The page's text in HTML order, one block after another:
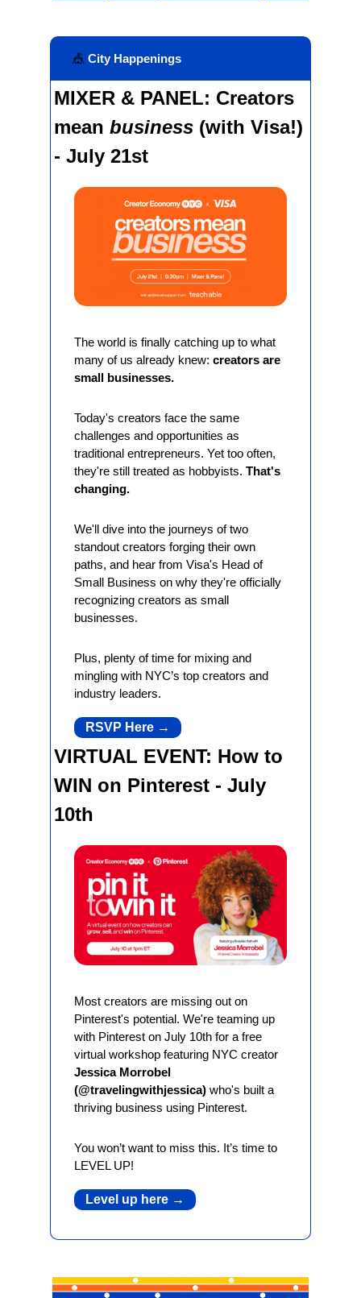
🎪 City Happenings
MIXER & PANEL: Creators
mean business (with Visa!)
- July 21st
The world is finally catching up to what
many of us already knew: creators are
small businesses.
Today's creators face the same
challenges and opportunities as
traditional entrepreneurs. Yet too often,
they're still treated as hobbyists. That's
changing.
We'll dive into the journeys of two
standout creators forging their own
paths, and hear from Visa's Head of
Small Business on why they're officially
recognizing creators as small
businesses.
Plus, plenty of time for mixing and
mingling with NYC’s top creators and
industry leaders.
RSVP Here →
VIRTUAL EVENT: How to
WIN on Pinterest - July
10th
Most creators are missing out on
Pinterest's potential. We're teaming up
with Pinterest on July 10th for a free
Jessica Morrobel
(@travelingwithjessica) who's built a
thriving business using Pinterest.
You won’t want to miss this. It’s time to
LEVEL UP!
Level up here →